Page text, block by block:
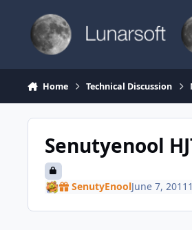
Home Technical Discussion
Senutyenool
SenutyEnoolJune 7, 2011